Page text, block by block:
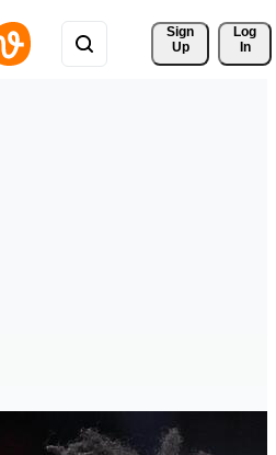
Sign
Up
Log
In